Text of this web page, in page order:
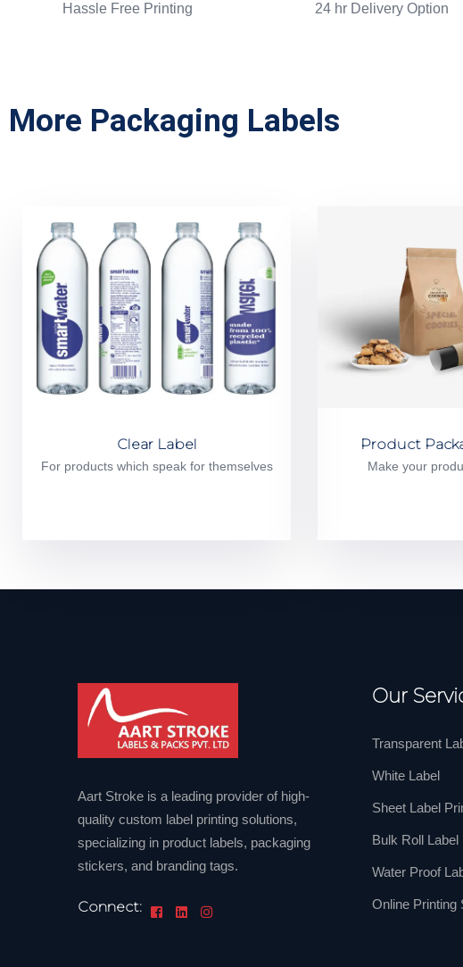
Hassle Free Printing
24 hr Delivery Option
More Packaging Labels
Clear Label
For products which speak for themselves
Product
Make your
Aart Stroke is a leading provider of high-
quality custom label printing solutions,
specializing in product labels, packaging
stickers, and branding tags.
Connect:
Our
Transparent
White Label
Sheet Label
Bulk Roll Label
Water Proof
Online Printing